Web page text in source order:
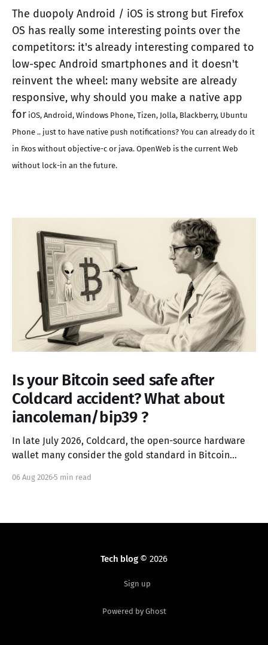
The duopoly Android / iOS is strong but Firefox
OS has really some interesting points over the
competitors: it's already interesting compared to
low-spec Android smartphones and it doesn't
reinvent the wheel: many website are already
responsive, why should you make a native app
for iOS, Android, Windows Phone, Tizen, Jolla, Blackberry, Ubuntu
Phone .. just to have native push notifications? You can already do it
in Fxos without objective-c or java. OpenWeb is the current Web
without lock-in an the future.
Is your Bitcoin seed safe after
Coldcard accident? What about
iancoleman/bip39 ?
In late July 2026, Coldcard, the open-source hardware
wallet many consider the gold standard in Bitcoin
integration error from March 2021 had silently replaced
06 Aug 20265 min read
Tech blog© 2026
Sign up
Powered by Ghost